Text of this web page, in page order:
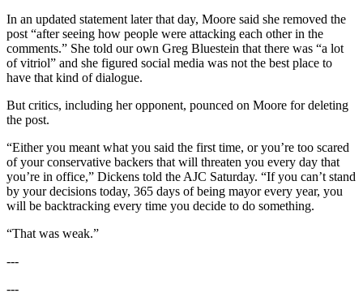
In an updated statement later that day, Moore said she removed the
post “after seeing how people were attacking each other in the
comments.” She told our own Greg Bluestein that there was “a lot
of vitriol” and she figured social media was not the best place to
have that kind of dialogue.
But critics, including her opponent, pounced on Moore for deleting
the post.
“Either you meant what you said the first time, or you’re too scared
of your conservative backers that will threaten you every day that
you’re in office,” Dickens told the AJC Saturday. “If you can’t stand
by your decisions today, 365 days of being mayor every year, you
will be backtracking every time you decide to do something.
“That was weak.”
---
---